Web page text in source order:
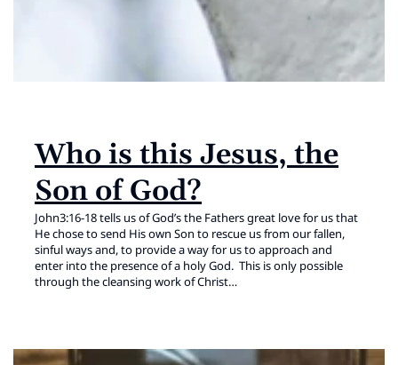
Who is this Jesus, the
Son of God?
John3:16-18 tells us of God’s the Fathers great love for us that
He chose to send His own Son to rescue us from our fallen,
sinful ways and, to provide a way for us to approach and
enter into the presence of a holy God. This is only possible
through the cleansing work of Christ…